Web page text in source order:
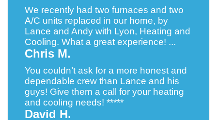
We recently had two furnaces and two
A/C units replaced in our home, by
Lance and Andy with Lyon, Heating and
Cooling. What a great experience! ...
Chris M.
You couldn’t ask for a more honest and
dependable crew than Lance and his
guys! Give them a call for your heating
and cooling needs! *****
David H.